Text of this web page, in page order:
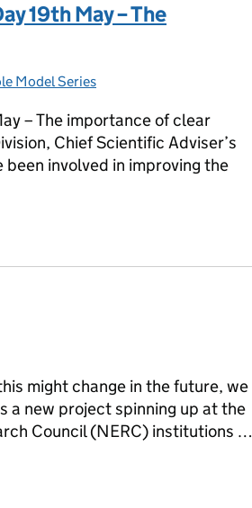
19th May – The
Model Series
– The importance of clear
Chief Scientific Adviser’s
been involved in improving the
might change in the future, we
a new project spinning up at the
Council (NERC) institutions …